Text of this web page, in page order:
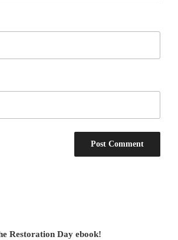
Restoration Day ebook!